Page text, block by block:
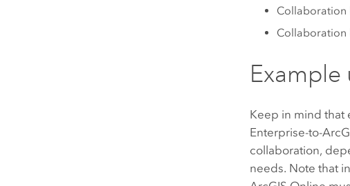
Collaboration
Collaboration
Example
Keep in mind that
Enterprise-to-
collaboration,
needs. Note that